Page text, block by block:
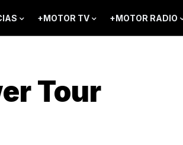
+MOTOR TV +MOTOR RADIO
Tour